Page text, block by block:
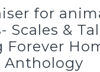
for
Scales &
Forever
Anthology